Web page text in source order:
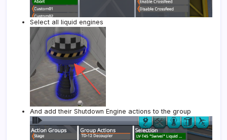
Select all liquid engines
And add their Shutdown Engine actions to the group